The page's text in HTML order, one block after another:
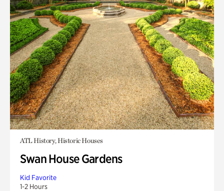
ATL History, Historic Houses
Swan House Gardens
Kid Favorite
1-2 Hours